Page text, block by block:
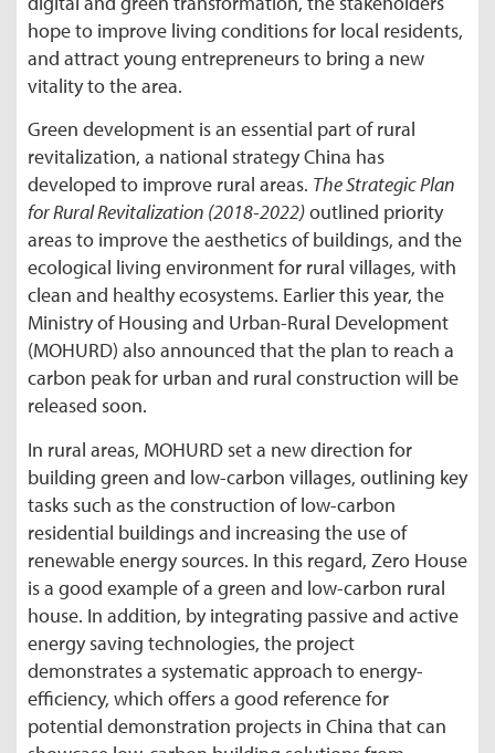
hope to improve living conditions for local residents,
and attract young entrepreneurs to bring a new
vitality to the area.
Green development is an essential part of rural
revitalization, a national strategy China has
developed to improve rural areas. The Strategic Plan
for Rural Revitalization (2018-2022)outlined priority
areas to improve the aesthetics of buildings, and the
ecological living environment for rural villages, with
clean and healthy ecosystems. Earlier this year, the
Ministry of Housing and Urban-Rural Development
(MOHURD) also announced that the plan to reach a
carbon peak for urban and rural construction will be
released soon.
In rural areas, MOHURD set a new direction for
building green and low-carbon villages, outlining key
tasks such as the construction of low-carbon
residential buildings and increasing the use of
renewable energy sources. In this regard, Zero House
is a good example of a green and low-carbon rural
house. In addition, by integrating passive and active
energy saving technologies, the project
demonstrates a systematic approach to energy-
efficiency, which offers a good reference for
potential demonstration projects in China that can